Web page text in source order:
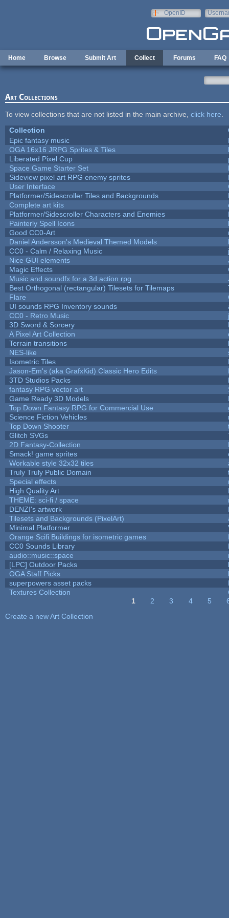
OpenID
Home Browse Submit Art Collect Forums FAQ
Art Collections
To view collections that are not listed in the main archive, click here
Collection
Epic fantasy music
OGA 16x16 JRPG Sprites & Tiles
Liberated Pixel Cup
Space Game Starter Set
Sideview pixel art RPG enemy sprites
User Interface
Platformer/Sidescroller Tiles and Backgrounds
Complete art kits
Platformer/Sidescroller Characters and Enemies
Painterly Spell Icons
Good CC0-Art
Daniel Andersson's Medieval Themed Models
CC0 - Calm / Relaxing Music
Nice GUI elements
Magic Effects
Music and soundfx for a 3d action rpg
Best Orthogonal (rectangular) Tilesets for Tilemaps
Flare
UI sounds RPG Inventory sounds
CC0 - Retro Music
3D Sword & Sorcery
A Pixel Art Collection
Terrain transitions
NES-like
Isometric Tiles
Jason-Em's (aka GrafxKid) Classic Hero Edits
3TD Studios Packs
fantasy RPG vector art
Game Ready 3D Models
Top Down Fantasy RPG for Commercial Use
Science Fiction Vehicles
Top Down Shooter
Glitch SVGs
2D Fantasy-Collection
Smack! game sprites
Workable style 32x32 tiles
Truly Truly Public Domain
Special effects
High Quality Art
THEME: sci-fi / space
DENZI's artwork
Tilesets and Backgrounds (PixelArt)
Minimal Platformer
Orange Scifi Buildings for isometric games
CC0 Sounds Library
audio::music::space
[LPC] Outdoor Packs
OGA Staff Picks
superpowers asset packs
Textures Collection
1 2 3 4 5
Create a new Art Collection